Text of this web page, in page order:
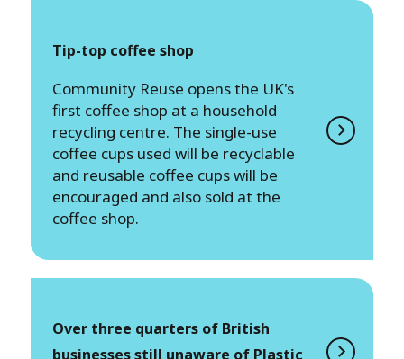
Tip-top coffee shop
Community Reuse opens the UK's
first coffee shop at a household
recycling centre. The single-use
coffee cups used will be recyclable
and reusable coffee cups will be
encouraged and also sold at the
coffee shop.
Over three quarters of British
businesses still unaware of Plastic